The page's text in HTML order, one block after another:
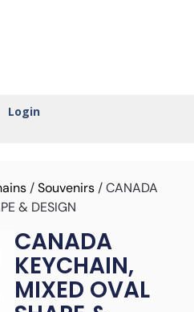
Login
/Souvenirs/ CANADA
& DESIGN
CANADA
KEYCHAIN,
MIXED OVAL